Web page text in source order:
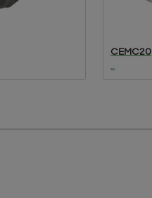
CEMC20
...